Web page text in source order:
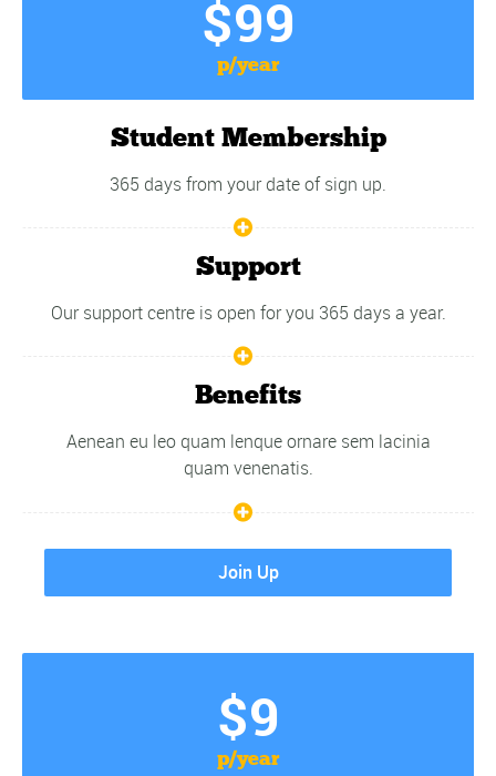
$99
p/year
Student Membership
365 days from your date of sign up.
Support
Our support centre is open for you 365 days a year.
Benefits
Aenean eu leo quam lenque ornare sem lacinia
quam venenatis.
Join Up
$9
p/year